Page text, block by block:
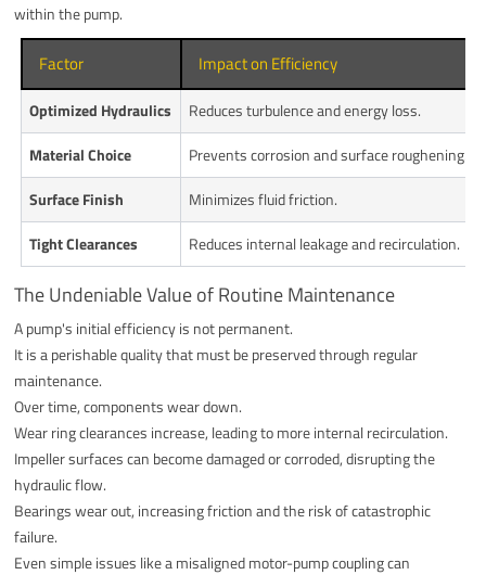
within the pump.
Factor Impact on Efficiency
Optimized Hydraulics Reduces turbulence and energy loss.
Material Choice
Prevents corrosion and surface roughening.
Surface Finish
Minimizes fluid friction.
Tight Clearances
Reduces internal leakage and recirculation.
The Undeniable Value of Routine Maintenance
A pump's initial efficiency is not permanent.
It is a perishable quality that must be preserved through regular
maintenance.
Over time, components wear down.
Wear ring clearances increase, leading to more internal recirculation.
Impeller surfaces can become damaged or corroded, disrupting the
hydraulic flow.
Bearings wear out, increasing friction and the risk of catastrophic
failure.
Even simple issues like a misaligned motor-pump coupling can